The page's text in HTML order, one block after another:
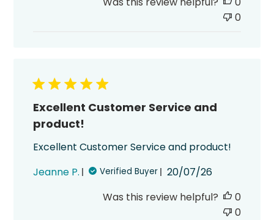
0
Excellent Customer Service and
product!
Excellent Customer Service and product!
Jeanne P.
Verified Buyer
Published
20/07/26
Was this review helpful?
0
0